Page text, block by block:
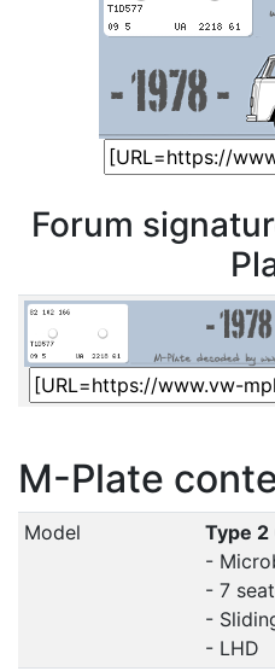
Forum
M-Plate
Model
Type
-
- 7
-
- LHD